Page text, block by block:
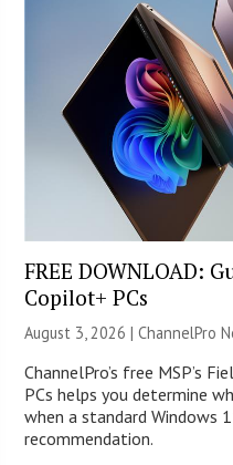
FREE DOWNLOAD:
Copilot+ PCs
August 3, 2026 |ChannelPro
ChannelPro’s free MSP’s
PCs helps you determine
when a standard Windows
recommendation.